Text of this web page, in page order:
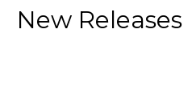
New Releases